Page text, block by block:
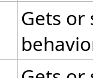
Gets or